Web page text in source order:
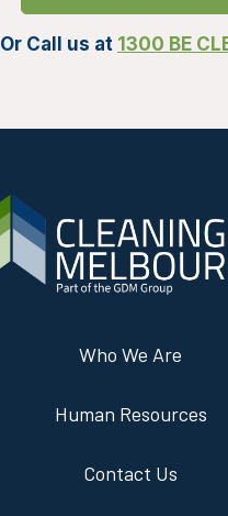
Or Call us at 1300 BE
Who We Are
Human Resources
Contact Us